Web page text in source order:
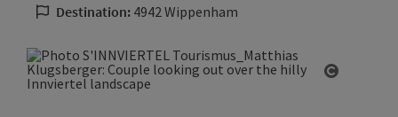
Destination: 4942 Wippenham